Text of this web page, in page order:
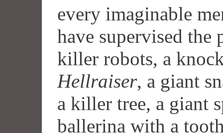
every imaginable
have supervised the
killer robots, a
Hellraiser, a giant
a killer tree, a giant
ballerina with a